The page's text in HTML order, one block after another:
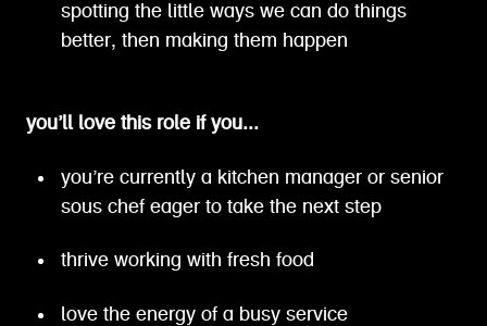
spotting the little ways we can do things
better, then making them happen
you’ll love this role if you...
you’re currently a kitchen manager or senior
sous chef eager to take the next step
thrive working with fresh food
love the energy of a busy service